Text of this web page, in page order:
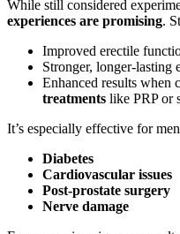
While still considered
experiences are promising.
Improved erectile
Stronger, longer-lasting
Enhanced results when
treatments like PRP or
It’s especially effective for
Diabetes
Cardiovascular issues
Post-prostate surgery
Nerve damage